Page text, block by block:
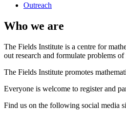
Outreach
Who we are
The Fields Institute is a centre for
out research and formulate problems
The Fields Institute promotes
Everyone is welcome to register and
Find us on the following social media